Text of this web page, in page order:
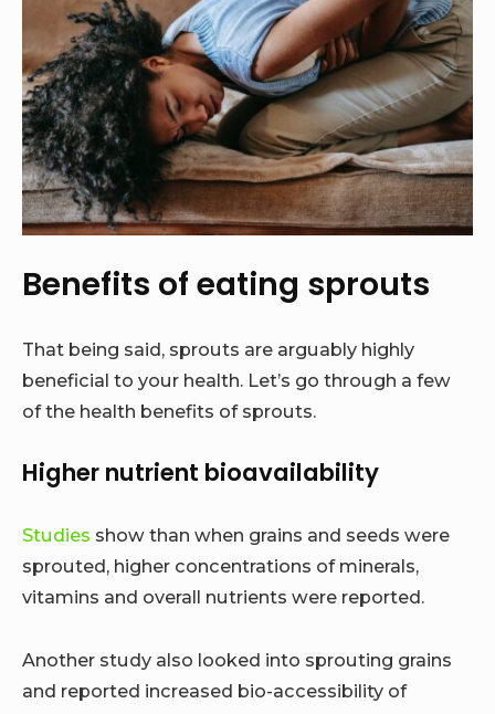
Benefits of eating sprouts
That being said, sprouts are arguably highly
beneficial to your health. Let’s go through a few
of the health benefits of sprouts.
Higher nutrient bioavailability
Studies show than when grains and seeds were
sprouted, higher concentrations of minerals,
vitamins and overall nutrients were reported.
Another study also looked into sprouting grains
and reported increased bio-accessibility of